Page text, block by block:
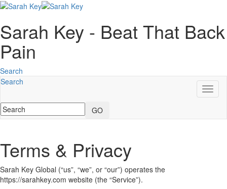
Sarah Key - Beat That Back
Pain
Search
Search
GO
Terms & Privacy
Sarah Key Global (“us”, “we”, or “our”) operates the
https://sarahkey.com website (the “Service”).